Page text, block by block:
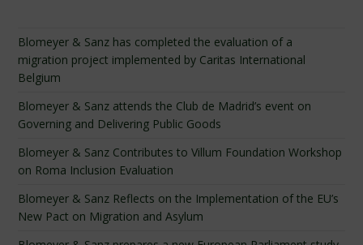
Blomeyer & Sanz has completed the evaluation of a
migration project implemented by Caritas International
Belgium
Blomeyer & Sanz attends the Club de Madrid’s event on
Governing and Delivering Public Goods
Blomeyer & Sanz Contributes to Villum Foundation Workshop
on Roma Inclusion Evaluation
Blomeyer & Sanz Reflects on the Implementation of the EU’s
New Pact on Migration and Asylum